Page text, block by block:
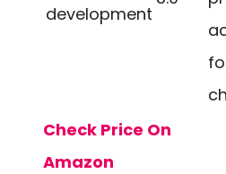
development
Check Price On
Amazon